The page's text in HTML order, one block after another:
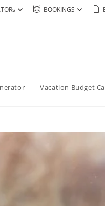
BOOKINGS
Vacation Budget